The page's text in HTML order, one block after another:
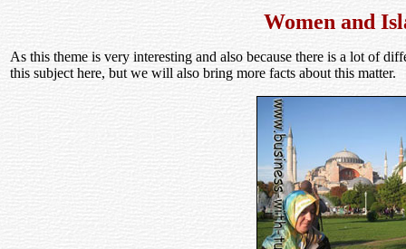
Women and
As this theme is very interesting and also because there is a lot of
this subject here, but we will also bring more facts about this matter.